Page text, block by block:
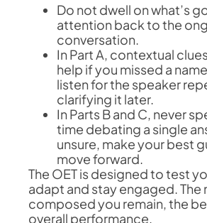
Do not dwell on what’s
attention back to the
conversation.
In Part A, contextual
help if you missed a
listen for the speaker
clarifying it later.
In Parts B and C, never
time debating a single
unsure, make your best
move forward.
The OET is designed to test
adapt and stay engaged. The
composed you remain, the
overall performance.